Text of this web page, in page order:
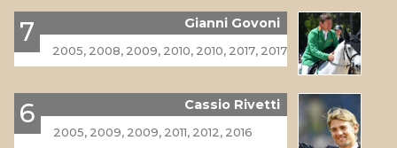
Gianni Govoni
7
2005, 2008, 2009, 2010, 2010, 2017, 2017
Cassio Rivetti
6
2005, 2009, 2009, 2011, 2012, 2016